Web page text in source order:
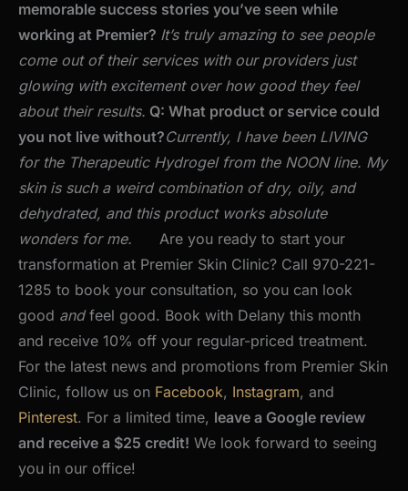
memorable success stories you’ve seen while
working at Premier? It’s truly amazing to see people
come out of their services with our providers just
glowing with excitement over how good they feel
about their results. Q: What product or service could
you not live without?Currently, I have been LIVING
for the Therapeutic Hydrogel from the NOON line. My
skin is such a weird combination of dry, oily, and
dehydrated, and this product works absolute
wonders for me.
Are you ready to start your
transformation at Premier Skin Clinic? Call 970-221-
1285 to book your consultation, so you can look
good andfeel good. Book with Delany this month
and receive 10% off your regular-priced treatment.
For the latest news and promotions from Premier Skin
Clinic, follow us on Facebook, Instagram, and
Pinterest. For a limited time, leave a Google review
and receive a $25 credit! We look forward to seeing
you in our office!